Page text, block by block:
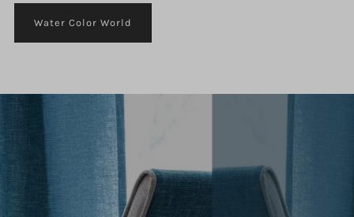
Water Color World